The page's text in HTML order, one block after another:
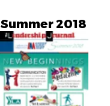
Summer 2018